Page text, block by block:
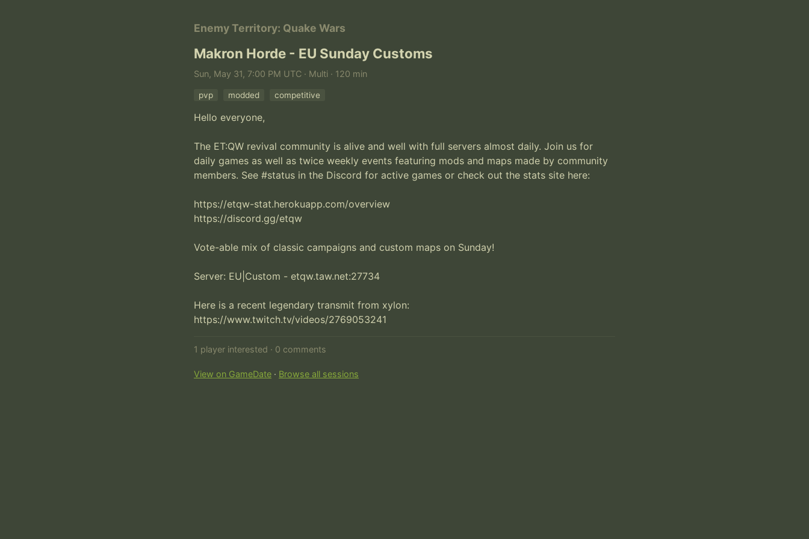
Enemy Territory: Quake Wars
Makron Horde - EU Sunday Customs
Sun, May 31, 7:00 PM UTC · Multi · 120 min
pvp modded competitive
Hello everyone,
The ET:QW revival community is alive and well with full servers almost daily. Join us for
daily games as well as twice weekly events featuring mods and maps made by community
members. See #status in the Discord for active games or check out the stats site here:
https://etqw-stat.herokuapp.com/overview
https://discord.gg/etqw
Vote-able mix of classic campaigns and custom maps on Sunday!
Server: EU|Custom - etqw.taw.net:27734
Here is a recent legendary transmit from xylon:
https://www.twitch.tv/videos/2769053241
1 player interested · 0 comments
View on GameDate · Browse all sessions